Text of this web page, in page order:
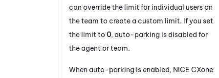
can override the limit for individual users on
the team to create a custom limit. If you set
the limit to 0, auto-parking is disabled for
the agent or team.
When auto-parking is enabled, NiCE CXone